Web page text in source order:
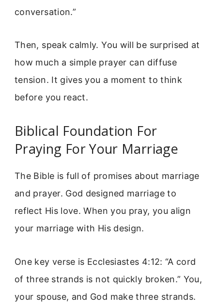
conversation.”
Then, speak calmly. You will be surprised at
how much a simple prayer can diffuse
tension. It gives you a moment to think
before you react.
Biblical Foundation For
Praying For Your Marriage
The Bible is full of promises about marriage
and prayer. God designed marriage to
reflect His love. When you pray, you align
your marriage with His design.
One key verse is Ecclesiastes 4:12: “A cord
of three strands is not quickly broken.” You,
your spouse, and God make three strands.